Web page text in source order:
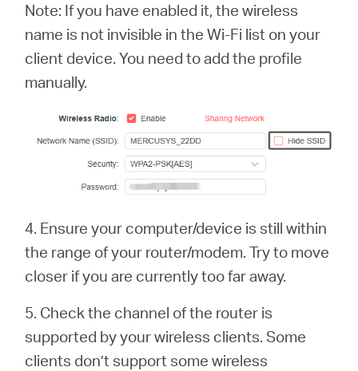
Note: If you have enabled it, the wireless
name is not invisible in the Wi-Fi list on your
client device. You need to add the profile
manually.
4. Ensure your computer/device is still within
the range of your router/modem. Try to move
closer if you are currently too far away.
5. Check the channel of the router is
supported by your wireless clients. Some
clients don’t support some wireless